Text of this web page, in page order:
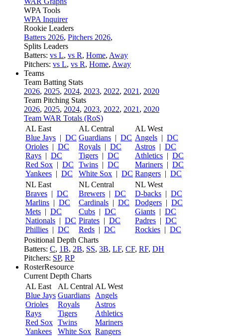
WPA Tools
WPA Inquirer
Rookie Leaders
Batters 2026, Pitchers 2026,
Splits Leaders
Batters: vs L, vs R, Home, Away
Pitchers: vs L, vs R, Home, Away
Teams
Team Batting Stats
2026, 2025, 2024, 2023, 2022, 2021 , 2020
Team Pitching Stats
2026, 2025, 2024, 2023, 2022, 2021 , 2020
Team WAR Totals (RoS)
AL East
Blue Jays | DC
Orioles | DC
Rays | DC
Red Sox | DC
Yankees | DC
AL Central
Guardians | DC
Royals | DC
Tigers | DC
Twins | DC
White Sox | DC
AL West
Angels | DC
Astros | DC
Athletics | DC
Mariners | DC
Rangers | DC
NL East
Braves | DC
Marlins | DC
Mets | DC
Nationals | DC
Phillies | DC
NL Central
Brewers | DC
Cardinals | DC
Cubs | DC
Pirates | DC
Reds | DC
NL West
D-backs | DC
Dodgers | DC
Giants | DC
Padres | DC
Rockies | DC
Positional Depth Charts
Batters: C, 1B, 2B, SS, 3B, LF, CF, RF, DH
Pitchers: SP, RP
RosterResource
Current Depth Charts
AL East
Blue Jays
Orioles
Rays
Red Sox
Yankees
AL Central
Guardians
Royals
Tigers
Twins
White Sox
AL West
Angels
Astros
Athletics
Mariners
Rangers